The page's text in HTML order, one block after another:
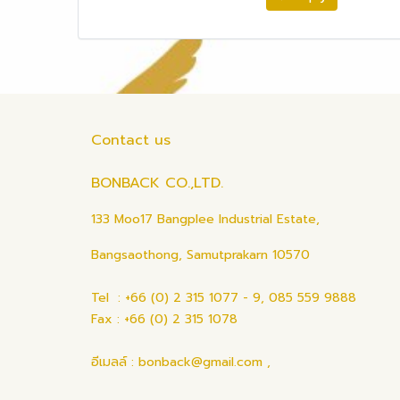
Contact us
BONBACK CO.,LTD.
133 Moo17 Bangplee Industrial Estate,
Bangsaothong, Samutprakarn 10570
Tel : +66 (0) 2 315 1077 - 9, 085 559 9888
Fax : +66 (0) 2 315 1078
อีเมลล์ : bonback@gmail.com ,